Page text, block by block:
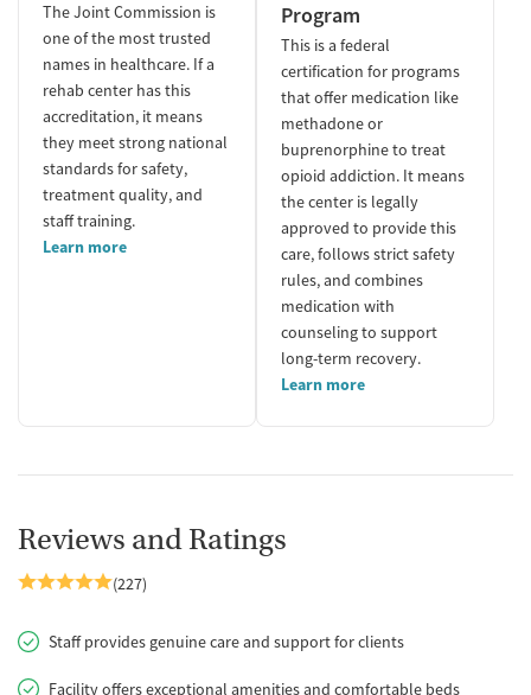
The Joint Commission is
one of the most trusted
names in healthcare. If a
rehab center has this
accreditation, it means
they meet strong national
standards for safety,
treatment quality, and
staff training.
Learn more
Program
This is a federal
certification for programs
that offer medication like
methadone or
buprenorphine to treat
opioid addiction. It means
the center is legally
approved to provide this
care, follows strict safety
rules, and combines
medication with
counseling to support
long-term recovery.
Learn more
Reviews and Ratings
(227)
Staff provides genuine care and support for clients
Facility offers exceptional amenities and comfortable beds